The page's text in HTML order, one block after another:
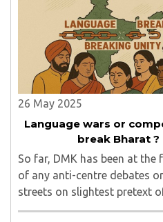
(already here) can never be
fuels? Does the mighty ..
26 May 2025
Language wars or
break Bharat ?
So far, DMK has been at
of any anti-centre debates
streets on slightest pretext
“injustice”. After